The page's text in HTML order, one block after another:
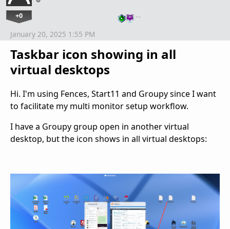
+0 …
Taskbar icon showing in all
virtual desktops
January 20, 2025 1:55 PM
Hi. I'm using Fences, Start11 and Groupy since I want
to facilitate my multi monitor setup workflow.
I have a Groupy group open in another virtual
desktop, but the icon shows in all virtual desktops: